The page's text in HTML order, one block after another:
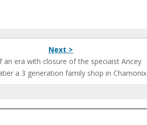
Next >
an era with closure of the speciaist Ancey
a 3 generation family shop in Chamonix